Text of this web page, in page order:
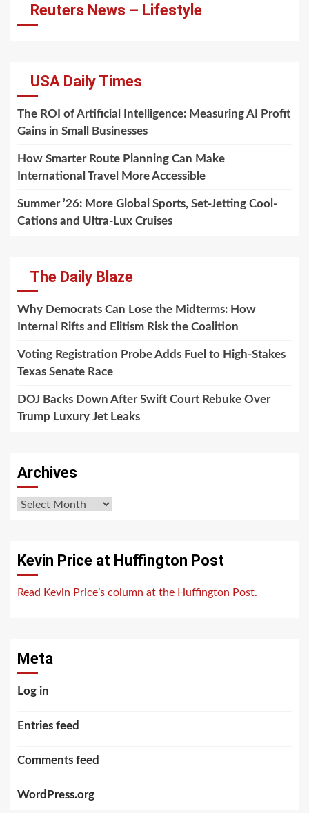
Reuters News – Lifestyle
USA Daily Times
The ROI of Artificial Intelligence: Measuring AI Profit
Gains in Small Businesses
How Smarter Route Planning Can Make
International Travel More Accessible
Summer ’26: More Global Sports, Set-Jetting Cool-
Cations and Ultra-Lux Cruises
The Daily Blaze
Why Democrats Can Lose the Midterms: How
Internal Rifts and Elitism Risk the Coalition
Voting Registration Probe Adds Fuel to High-Stakes
Texas Senate Race
DOJ Backs Down After Swift Court Rebuke Over
Trump Luxury Jet Leaks
Archives
Archives
Kevin Price at Huffington Post
Read Kevin Price’s column at the Huffington Post.
Meta
Log in
Entries feed
Comments feed
WordPress.org